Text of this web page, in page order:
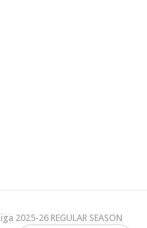
2025-26 REGULAR SEASON